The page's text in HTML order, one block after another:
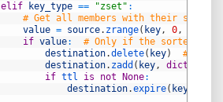
elif key_type == "zset" :
# Get all members with their scores
value = source. zrange( key, 0,
if value:
# Only if the sorted set
destination.delete( key)
#
destination. zadd ( key, dict
if ttl is not None:
destination.expire( key